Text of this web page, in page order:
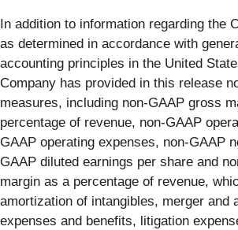
In addition to information regarding the
as determined in accordance with
accounting principles in the United
Company has provided in this release
measures, including non-GAAP gross
percentage of revenue, non-GAAP
GAAP operating expenses, non-GAAP
GAAP diluted earnings per share and
margin as a percentage of revenue,
amortization of intangibles, merger and
expenses and benefits, litigation